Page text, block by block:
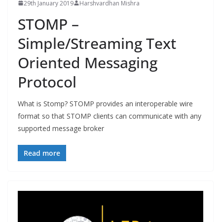
29th January 2019 Harshvardhan Mishra
STOMP –
Simple/Streaming Text
Oriented Messaging
Protocol
What is Stomp? STOMP provides an interoperable wire
format so that STOMP clients can communicate with any
supported message broker
Read more